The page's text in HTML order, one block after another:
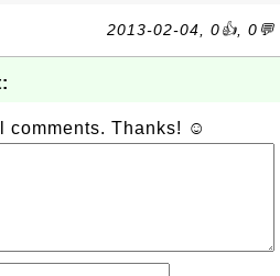
2013-02-04, 0👍, 0💬
comments. Thanks! ☺